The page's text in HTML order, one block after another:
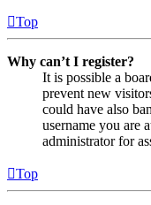
Top
Why can’t I register?
It is possible a
prevent new
could have also
username you are
administrator for
Top